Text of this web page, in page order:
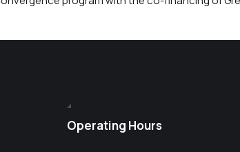
Operating Hours